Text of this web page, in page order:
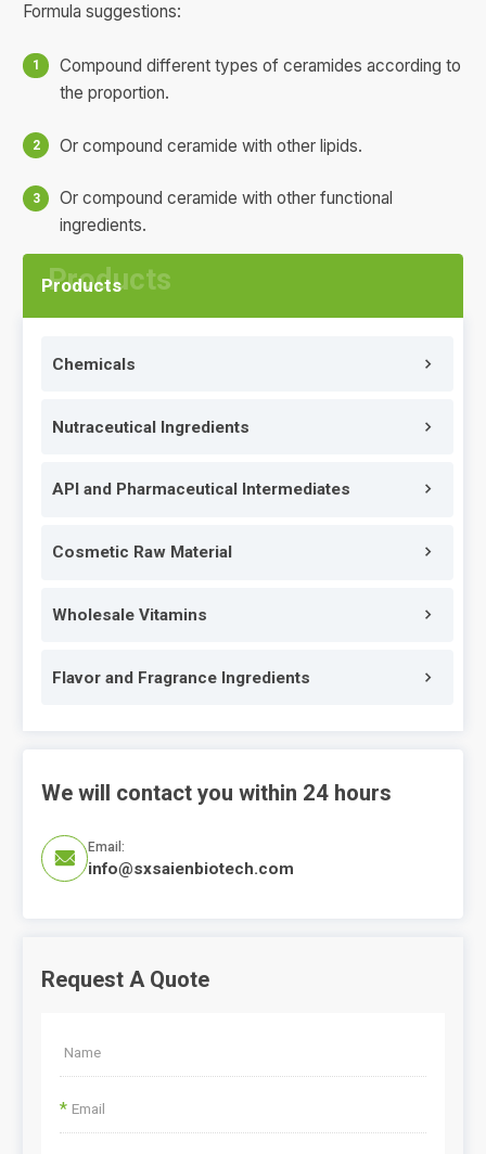
Products
Chemicals
Nutraceutical Ingredients
API and Pharmaceutical Intermediates
Cosmetic Raw Material
Wholesale Vitamins
Flavor and Fragrance Ingredients
We will contact you within 24 hours

Email:
info@sxsaienbiotech.com
Request A Quote
*
Formula suggestions:
Compound different types of ceramides according to
the proportion.
Or compound ceramide with other lipids.
Or compound ceramide with other functional
ingredients.